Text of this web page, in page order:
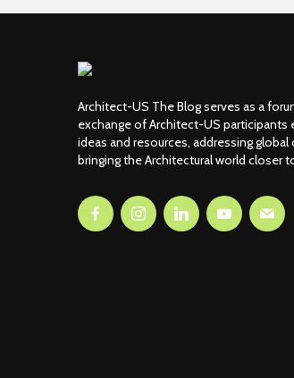
Architect-US The Blog serves as a
exchange of Architect-US participants
ideas and resources, addressing global
bringing the Architectural world closer